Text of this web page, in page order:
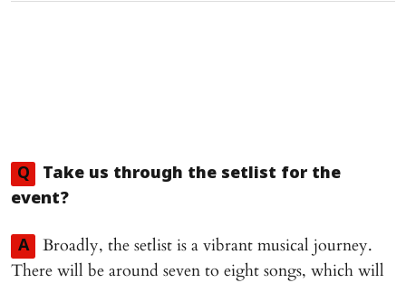
Q
Take us through the setlist for the
event?
A
Broadly, the setlist is a vibrant musical journey.
There will be around seven to eight songs, which will